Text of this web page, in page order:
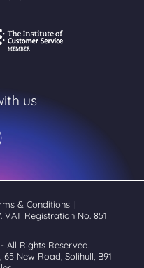
us
& Conditions |
Registration No. 851
All Rights Reserved.
New Road, Solihull, B91